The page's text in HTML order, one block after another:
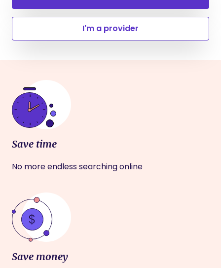
I'm a provider
Save time
No more endless searching online
Save money